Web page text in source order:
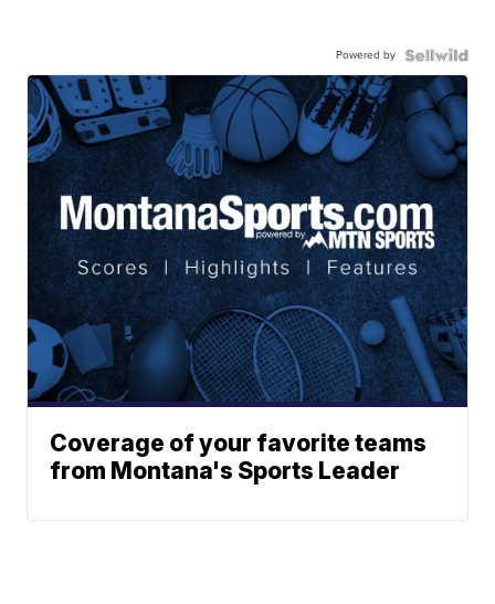
Powered by
Coverage of your favorite teams
from Montana's Sports Leader